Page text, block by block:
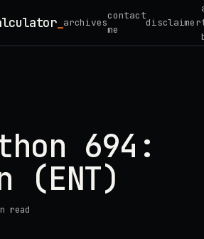
archives
contact
me
disclaimer
694:
(ENT)
read